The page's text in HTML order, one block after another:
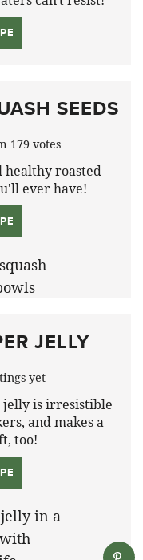
SEEDS
179votes
healthy roasted
ever have!
JELLY
yet
jelly is irresistible
and makes a
too!